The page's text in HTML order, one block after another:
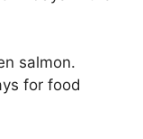
salmon.
for food